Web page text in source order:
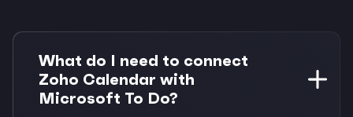
What do I need to connect
Zoho Calendar with
Microsoft To Do?